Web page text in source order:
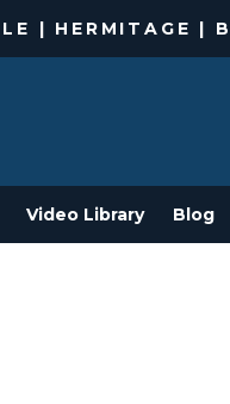
| HERMITAGE |
Video Library Blog